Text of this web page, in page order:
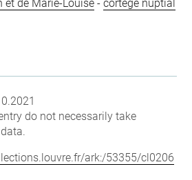
et de Marie-Louise -cortège nuptial
do not necessarily take
ark:/53355/cl0206